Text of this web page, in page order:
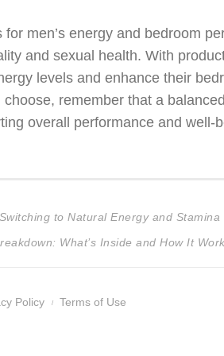
men’s energy and bedroom
and sexual health. With
levels and enhance their
remember that a
overall performance and well-
to Natural Energy and Stamina
What’s Inside and How It
Policy Terms of Use